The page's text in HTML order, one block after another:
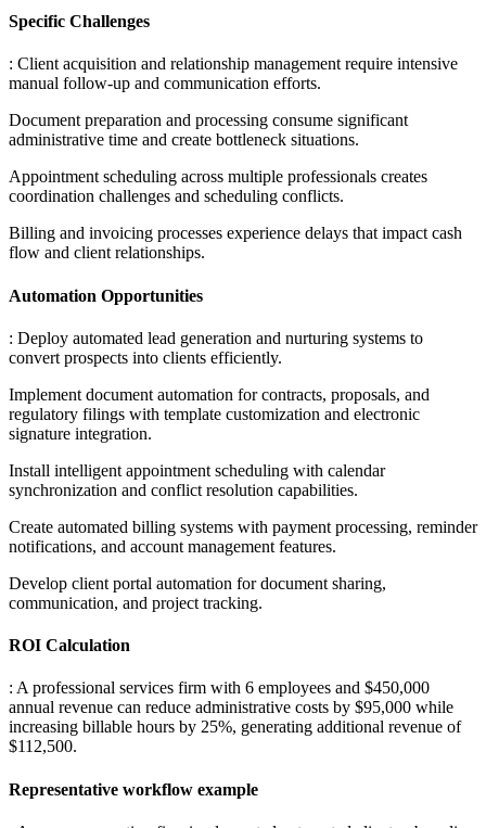
Specific Challenges
: Client acquisition and relationship management require intensive
manual follow-up and communication efforts.
Document preparation and processing consume significant
administrative time and create bottleneck situations.
Appointment scheduling across multiple professionals creates
coordination challenges and scheduling conflicts.
Billing and invoicing processes experience delays that impact cash
flow and client relationships.
Automation Opportunities
: Deploy automated lead generation and nurturing systems to
convert prospects into clients efficiently.
Implement document automation for contracts, proposals, and
regulatory filings with template customization and electronic
signature integration.
Install intelligent appointment scheduling with calendar
synchronization and conflict resolution capabilities.
Create automated billing systems with payment processing, reminder
notifications, and account management features.
Develop client portal automation for document sharing,
communication, and project tracking.
ROI Calculation
: A professional services firm with 6 employees and $450,000
annual revenue can reduce administrative costs by $95,000 while
increasing billable hours by 25%, generating additional revenue of
$112,500.
Representative workflow example